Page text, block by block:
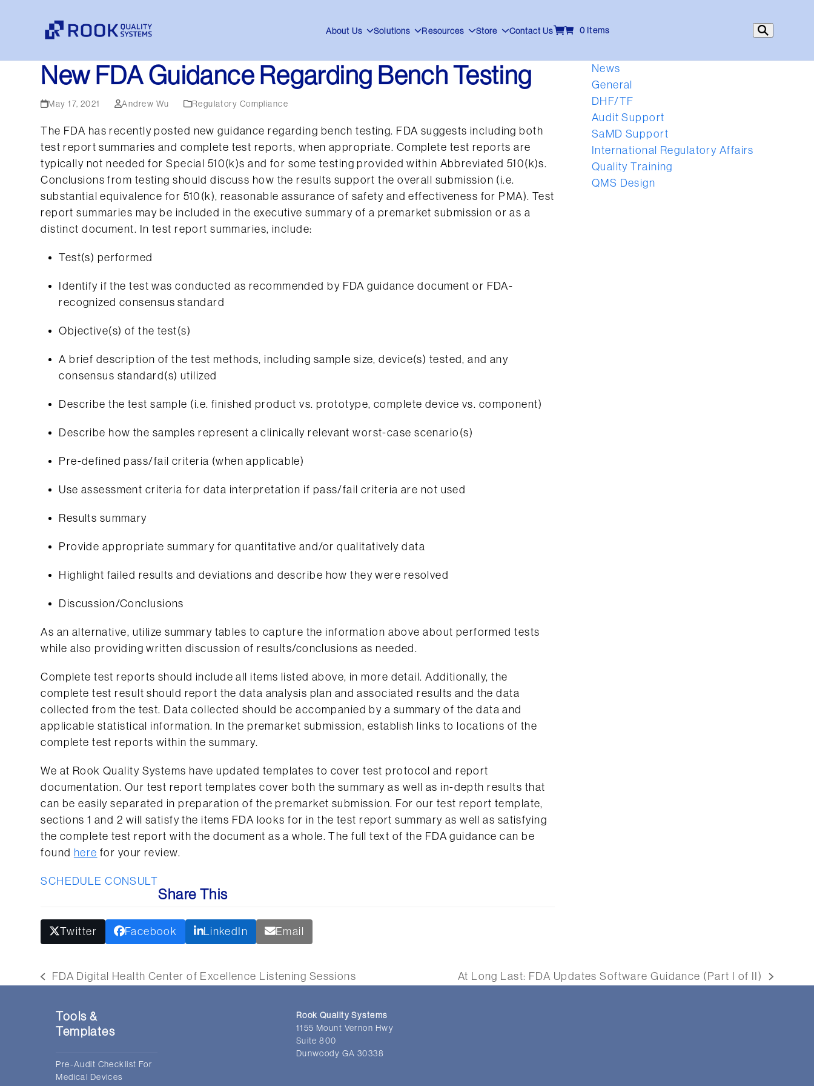
About Us Solutions Resources Store Contact Us 0 Items
New FDA Guidance Regarding Bench Testing
May 17, 2021 Andrew Wu Regulatory Compliance
The FDA has recently posted new guidance regarding bench testing. FDA suggests including both
test report summaries and complete test reports, when appropriate. Complete test reports are
typically not needed for Special 510(k)s and for some testing provided within Abbreviated 510(k)s.
Conclusions from testing should discuss how the results support the overall submission (i.e.
substantial equivalence for 510(k), reasonable assurance of safety and effectiveness for PMA). Test
report summaries may be included in the executive summary of a premarket submission or as a
distinct document. In test report summaries, include:
Test(s) performed
Identify if the test was conducted as recommended by FDA guidance document or FDA-
recognized consensus standard
Objective(s) of the test(s)
A brief description of the test methods, including sample size, device(s) tested, and any
consensus standard(s) utilized
Describe the test sample (i.e. finished product vs. prototype, complete device vs. component)
Describe how the samples represent a clinically relevant worst-case scenario(s)
Pre-defined pass/fail criteria (when applicable)
Use assessment criteria for data interpretation if pass/fail criteria are not used
Results summary
Provide appropriate summary for quantitative and/or qualitatively data
Highlight failed results and deviations and describe how they were resolved
Discussion/Conclusions
As an alternative, utilize summary tables to capture the information above about performed tests
while also providing written discussion of results/conclusions as needed.
Complete test reports should include all items listed above, in more detail. Additionally, the
complete test result should report the data analysis plan and associated results and the data
collected from the test. Data collected should be accompanied by a summary of the data and
applicable statistical information. In the premarket submission, establish links to locations of the
complete test reports within the summary.
We at Rook Quality Systems have updated templates to cover test protocol and report
documentation. Our test report templates cover both the summary as well as in-depth results that
can be easily separated in preparation of the premarket submission. For our test report template,
sections 1 and 2 will satisfy the items FDA looks for in the test report summary as well as satisfying
the complete test report with the document as a whole. The full text of the FDA guidance can be
found here for your review.
SCHEDULE CONSULT
Share This
Twitter Facebook LinkedIn Email
News
General
DHF/TF
Audit Support
SaMD Support
International Regulatory Affairs
Quality Training
QMS Design
previous
FDA Digital Health Center of Excellence Listening Sessions
next
At Long Last: FDA Updates Software Guidance (Part I of II)
Tools &
Templates
Pre-Audit Checklist For
Medical Devices
Rook Quality Systems
1155 Mount Vernon Hwy
Suite 800
Dunwoody GA 30338